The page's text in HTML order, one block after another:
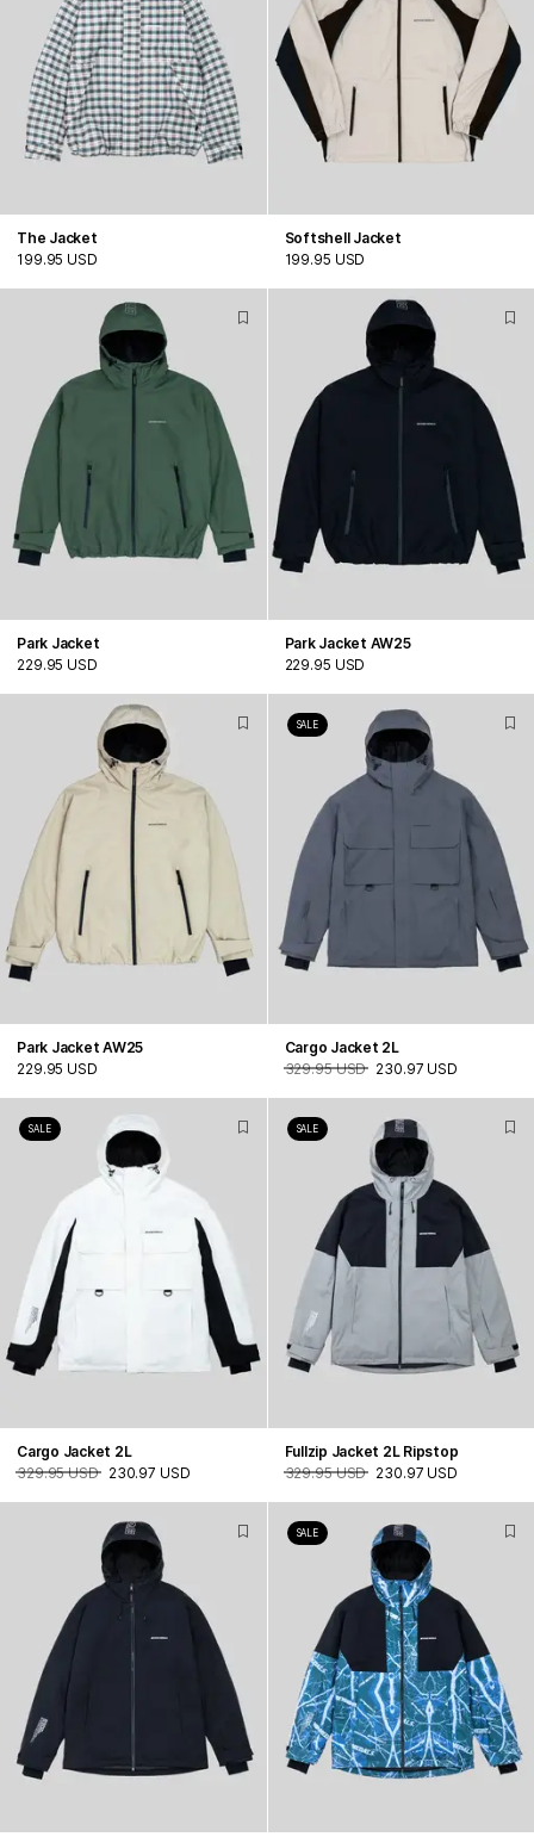
The Jacket
199.95 USD
Softshell Jacket
199.95 USD
Park Jacket
229.95 USD
Park Jacket AW25
229.95 USD
Park Jacket AW25
229.95 USD
SALE
Cargo Jacket 2L
329.95 USD 230.97 USD
SALE
Cargo Jacket 2L
329.95 USD
230.97 USD
SALE
Fullzip Jacket 2L Ripstop
329.95 USD 230.97 USD
SALE